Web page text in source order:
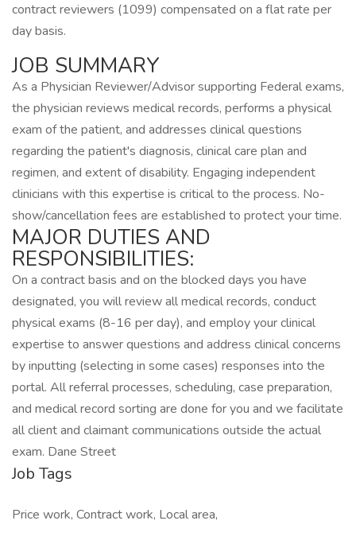
contract reviewers (1099) compensated on a flat rate per
day basis.
JOB SUMMARY
As a Physician Reviewer/Advisor supporting Federal exams,
the physician reviews medical records, performs a physical
exam of the patient, and addresses clinical questions
regarding the patient's diagnosis, clinical care plan and
regimen, and extent of disability. Engaging independent
clinicians with this expertise is critical to the process. No-
show/cancellation fees are established to protect your time.
MAJOR DUTIES AND
RESPONSIBILITIES:
On a contract basis and on the blocked days you have
designated, you will review all medical records, conduct
physical exams (8-16 per day), and employ your clinical
expertise to answer questions and address clinical concerns
by inputting (selecting in some cases) responses into the
portal. All referral processes, scheduling, case preparation,
and medical record sorting are done for you and we facilitate
all client and claimant communications outside the actual
exam. Dane Street
Job Tags
Price work, Contract work, Local area,